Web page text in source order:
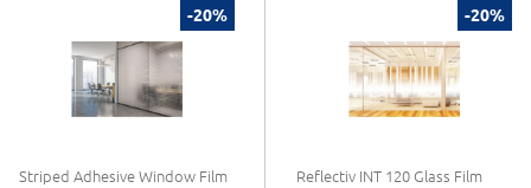
-20%
Striped Adhesive Window Film
-20%
Reflectiv INT 120 Glass Film